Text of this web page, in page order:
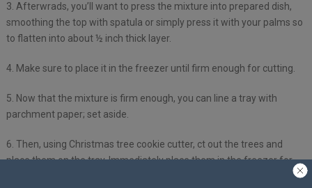
3. Afterwrads, you’ll want to press the mixture into prepared dish,
smoothing the top with spatula or simply press it with your palms so
to flatten into about ½ inch thick layer.
4. Make sure to place it in the freezer until firm enough for cutting.
5. Now that the mixture is firm enough, you can line a tray with
parchment paper; set aside.
6. Then, using Christmas tree cookie cutter, ct out the trees and
place them on the tray. Immediately place them in the freezer for